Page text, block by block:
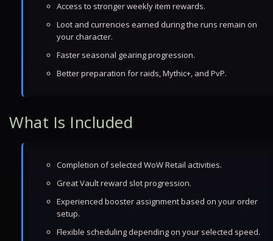
Access to stronger weekly item rewards.
Loot and currencies earned during the runs remain on
your character.
Faster seasonal gearing progression.
Better preparation for raids, Mythic+, and PvP.
What Is Included
Completion of selected WoW Retail activities.
Great Vault reward slot progression.
Experienced booster assignment based on your order
setup.
Flexible scheduling depending on your selected speed.